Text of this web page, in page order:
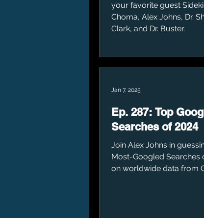
your favorite guest
Choma, Alex Johns, Dr.
Clark, and Dr. Buster.
Ep. 287: Top
Searches of 2024
Join Alex Johns in
Most-Googled Searches
on worldwide data from
Jan 7, 2025